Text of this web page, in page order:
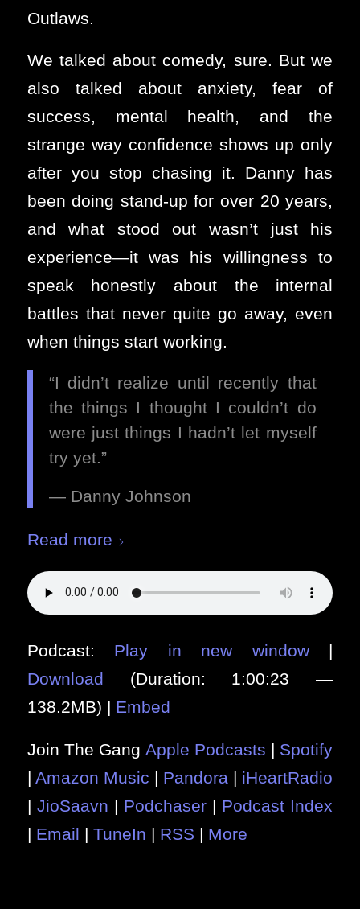
Outlaws.
We talked about comedy, sure. But we
also talked about anxiety, fear of
success, mental health, and the
strange way confidence shows up only
after you stop chasing it. Danny has
been doing stand-up for over 20 years,
and what stood out wasn’t just his
experience—it was his willingness to
speak honestly about the internal
battles that never quite go away, even
when things start working.
“I didn’t realize until recently that
the things I thought I couldn’t do
were just things I hadn’t let myself
try yet.”
— Danny Johnson
Read more
Podcast: Play in new window|
Download (Duration: 1:00:23 —
138.2MB) | Embed
Join The Gang Apple Podcasts | Spotify
| Amazon Music | Pandora | iHeartRadio
| JioSaavn | Podchaser | Podcast Index
| Email | TuneIn | RSS | More